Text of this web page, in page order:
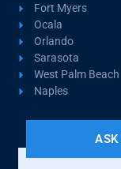
Fort Myers
Ocala
Orlando
Sarasota
West Palm Beach
Naples